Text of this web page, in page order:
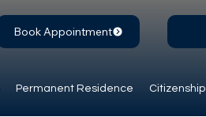
Permanent Residence Citizenship
Book Appointment